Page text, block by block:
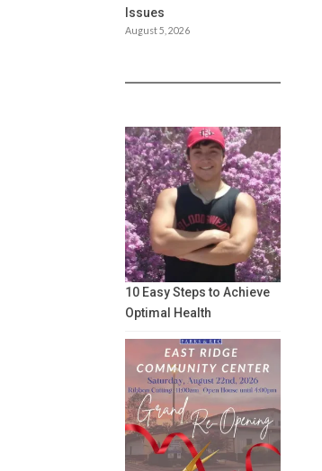
Issues
August 5, 2026
10 Easy Steps to Achieve
Optimal Health